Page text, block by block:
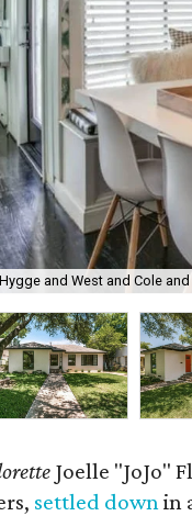
and West and Cole and
Joelle "JoJo"
settled downin